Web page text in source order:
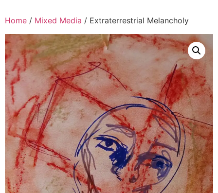
Home / Mixed Media / Extraterrestrial Melancholy